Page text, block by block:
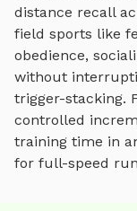
distance recall
field sports like
obedience,
without
trigger-stacking.
controlled
training time in
for full-speed